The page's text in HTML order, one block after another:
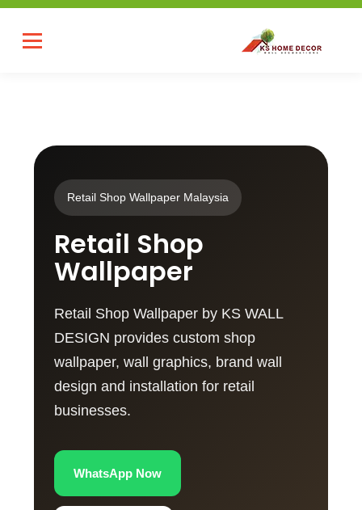
Retail Shop Wallpaper Malaysia
Retail Shop
Wallpaper
Retail Shop Wallpaper by KS WALL
DESIGN provides custom shop
wallpaper, wall graphics, brand wall
design and installation for retail
businesses.
WhatsApp Now